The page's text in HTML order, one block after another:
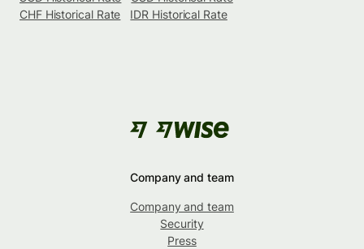
CHF Historical Rate
IDR Historical Rate
Company and team
Company and team
Security
Press